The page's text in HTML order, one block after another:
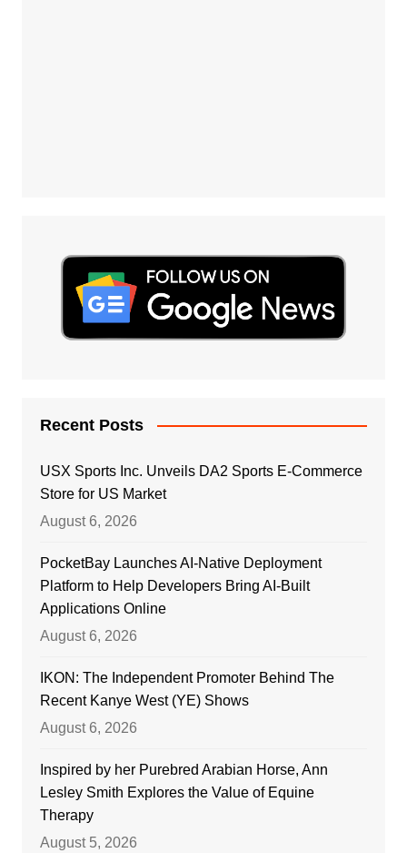
Recent Posts
USX Sports Inc. Unveils DA2 Sports E-Commerce
Store for US Market
August 6, 2026
PocketBay Launches AI-Native Deployment
Platform to Help Developers Bring AI-Built
Applications Online
August 6, 2026
IKON: The Independent Promoter Behind The
Recent Kanye West (YE) Shows
August 6, 2026
Inspired by her Purebred Arabian Horse, Ann
Lesley Smith Explores the Value of Equine
Therapy
August 5, 2026